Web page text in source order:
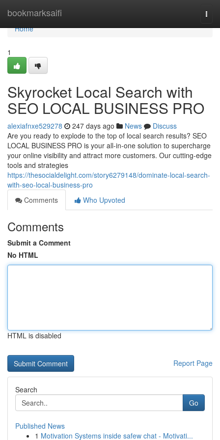
bookmarksaifi
Home
Home
1
Skyrocket Local Search with
SEO LOCAL BUSINESS PRO
alexiafnxe529278 247 days ago News
Discuss
Are you ready to explode to the top of local search results? SEO
LOCAL BUSINESS PRO is your all-in-one solution to supercharge
your online visibility and attract more customers. Our cutting-edge
tools and strategies
https://thesocialdelight.com/story6279148/dominate-local-search-
with-seo-local-business-pro
Comments
Who Upvoted
Comments
Submit a Comment
No HTML
HTML is disabled
Report Page
Search
Go
Published News
1 Motivation Systems inside safew chat - Motivati...